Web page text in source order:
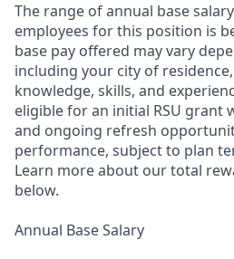
The range of annual base
employees for this position is
base pay offered may vary
including your city of
knowledge, skills, and
eligible for an initial RSU grant
and ongoing refresh
performance, subject to plan
Learn more about our total
below.
Annual Base Salary